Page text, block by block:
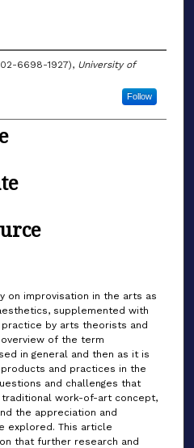
6698-1927), University of
Follow
on improvisation in the arts as
supplemented with
by arts theorists and
of the term
in general and then as it is
and practices in the
and challenges that
work-of-art concept,
the appreciation and
explored. This article
that further research and